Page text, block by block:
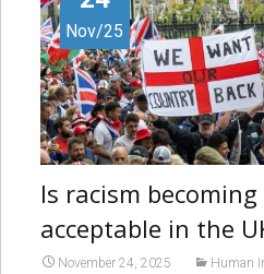
Nov/25
Is racism
acceptable in the
November 24, 2025 Human